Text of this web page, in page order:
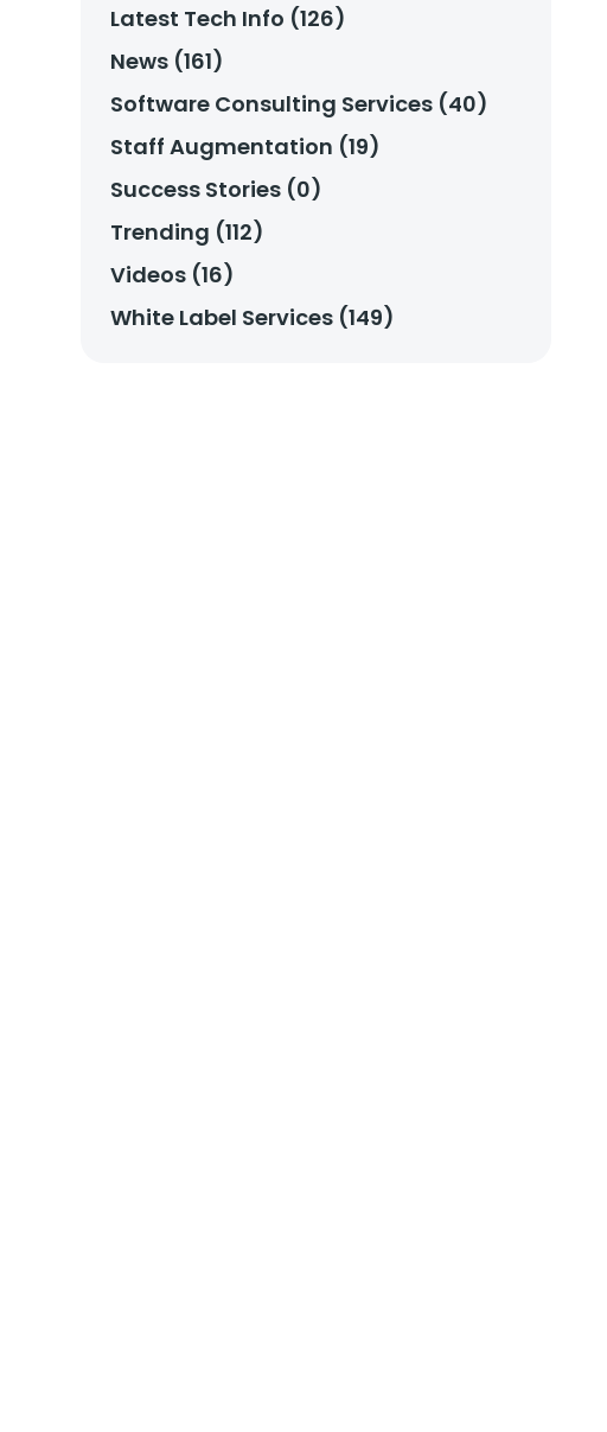
Latest Tech Info (126)
News (161)
Software Consulting Services (40)
Staff Augmentation (19)
Success Stories (0)
Trending (112)
Videos (16)
White Label Services (149)